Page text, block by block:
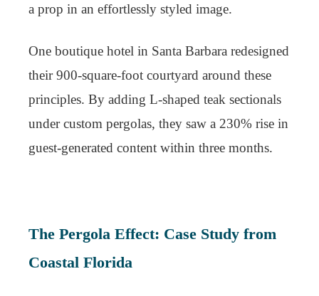
a prop in an effortlessly styled image.
One boutique hotel in Santa Barbara redesigned
their 900-square-foot courtyard around these
principles. By adding L-shaped teak sectionals
under custom pergolas, they saw a 230% rise in
guest-generated content within three months.
The Pergola Effect: Case Study from
Coastal Florida